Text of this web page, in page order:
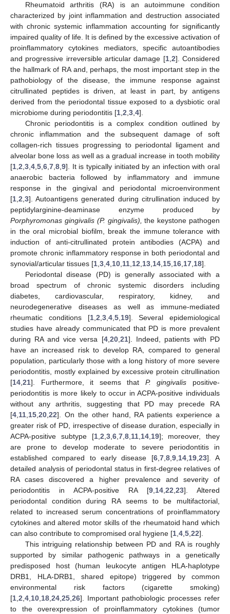
Rheumatoid arthritis (RA) is an autoimmune condition
characterized by joint inflammation and destruction associated
with chronic systemic inflammation accounting for significantly
impaired quality of life. It is defined by the excessive activation of
proinflammatory cytokines mediators, specific autoantibodies
and progressive irreversible articular damage [1, 2]. Considered
the hallmark of RA and, perhaps, the most important step in the
pathobiology of the disease, the immune response against
citrullinated peptides is driven, at least in part, by antigens
derived from the periodontal tissue exposed to a dysbiotic oral
microbiome during periodontitis [1 2 3 4].
Chronic periodontitis is a complex condition outlined by
chronic inflammation and the subsequent damage of soft
collagen-rich tissues progressing to periodontal ligament and
alveolar bone loss as well as a gradual increase in tooth mobility
[1 2 3 4 5 6 7 8 9]. It is typically initiated by an infection with oral
anaerobic bacteria followed by inflammatory and immune
response in the gingival and periodontal microenvironment
[1 2 3]. Autoantigens generated during citrullination induced by
peptidylarginine-deaminase enzyme produced by
Porphyromonas gingivalis (P. gingivalis), the keystone pathogen
in the oral microbial biofilm, break the immune tolerance with
induction of anti-citrullinated protein antibodies (ACPA) and
promote chronic inflammatory response in both periodontal and
synovial/articular tissues [1 3 4 10 11 12 13 14 15 16 17 18].
Periodontal disease (PD) is generally associated with a
broad spectrum of chronic systemic disorders including
diabetes, cardiovascular, respiratory, kidney, and
neurodegenerative diseases as well as immune-mediated
rheumatic conditions [1, 2 3, 4, 5, 19]. Several epidemiological
studies have already communicated that PD is more prevalent
during RA and vice versa [4, 20, 21]. Indeed, patients with PD
have an increased risk to develop RA, compared to general
population, particularly those with a long history of more severe
periodontitis, mostly explained by excessive protein citrullination
[14 21]. Furthermore, it seems that P. gingivalis positive-
periodontitis is more likely to occur in ACPA-positive individuals
without any arthritis, suggesting that PD may precede RA
[4 11 15 20 22]. On the other hand, RA patients experience a
greater risk of PD, irrespective of disease duration, especially in
ACPA-positive subtype [1, 2 3, 6, 7, 8, 11, 14, 19]; moreover, they
are prone to develop moderate to severe periodontitis in
established compared to early disease [6, 7, 8, 9, 14, 19, 23]. A
detailed analysis of periodontal status in first-degree relatives of
RA cases discovered a higher prevalence and severity of
periodontitis in ACPA-positive RA [9 14 22 23]. Altered
periodontal condition during RA seems to be multifactorial,
related to increased serum concentrations of proinflammatory
cytokines and altered motor skills of the rheumatoid hand which
can also contribute to compromised oral hygiene [1 4 5 22].
This intriguing relationship between PD and RA is roughly
supported by similar pathogenic pathways in a genetically
predisposed host (human leukocyte antigen HLA-haplotype
DRB1, HLA-DRB1, shared epitope) triggered by common
environmental risk factors (cigarette smoking)
[1 2 4 10 18 24 25 26]. Important pathobiologic processes refer
to the overexpression of proinflammatory cytokines (tumor